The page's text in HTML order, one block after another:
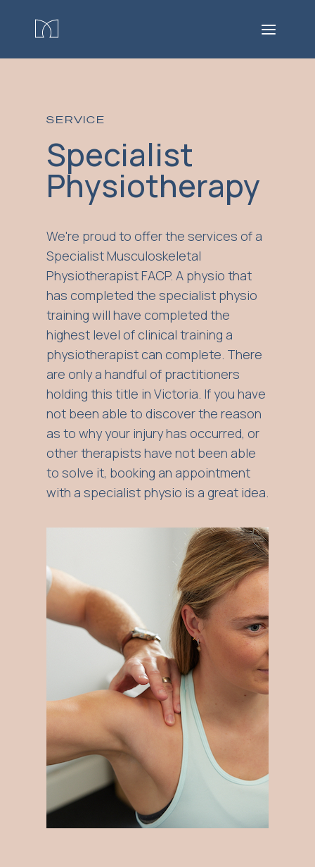
SERVICE
Specialist
Physiotherapy
We're proud to offer the services of a
Specialist Musculoskeletal
Physiotherapist FACP. A physio that
has completed the specialist physio
training will have completed the
highest level of clinical training a
physiotherapist can complete. There
are only a handful of practitioners
holding this title in Victoria. If you have
not been able to discover the reason
as to why your injury has occurred, or
other therapists have not been able
to solve it, booking an appointment
with a specialist physio is a great idea.